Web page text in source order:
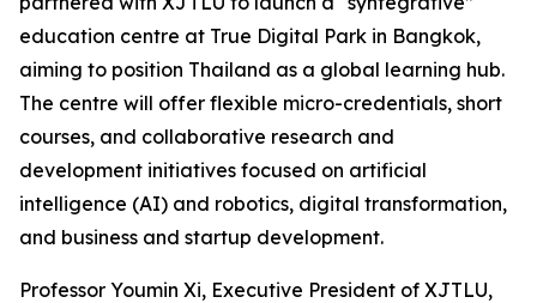
education centre at True Digital Park in Bangkok,
aiming to position Thailand as a global learning hub.
The centre will offer flexible micro-credentials, short
courses, and collaborative research and
development initiatives focused on artificial
intelligence (AI) and robotics, digital transformation,
and business and startup development.
Professor Youmin Xi, Executive President of XJTLU,